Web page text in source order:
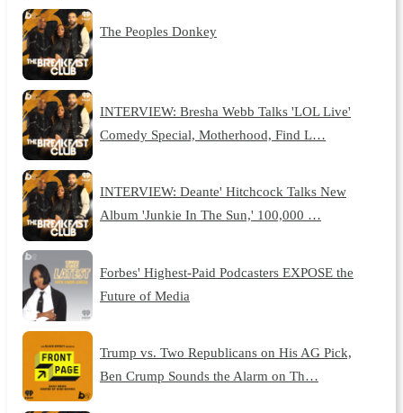
The Peoples Donkey
INTERVIEW: Bresha Webb Talks 'LOL Live'
Comedy Special, Motherhood, Find L…
INTERVIEW: Deante' Hitchcock Talks New
Album 'Junkie In The Sun,' 100,000 …
Forbes' Highest-Paid Podcasters EXPOSE the
Future of Media
Trump vs. Two Republicans on His AG Pick,
Ben Crump Sounds the Alarm on Th…